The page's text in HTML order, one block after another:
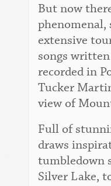
But now
extensive
songs
recorded in
Tucker
view of
Full of
draws
tumbledown
Silver Lake,